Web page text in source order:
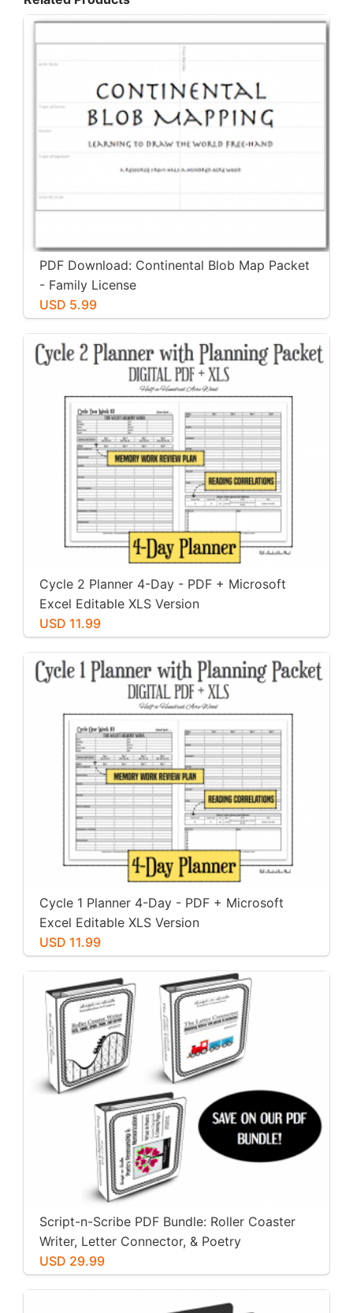
PDF Download: Continental Blob Map Packet
- Family License
USD 5.99
Cycle 2 Planner 4-Day - PDF + Microsoft
Excel Editable XLS Version
USD 11.99
Cycle 1 Planner 4-Day - PDF + Microsoft
Excel Editable XLS Version
USD 11.99
Script-n-Scribe PDF Bundle: Roller Coaster
Writer, Letter Connector, & Poetry
Penmanship
USD 29.99